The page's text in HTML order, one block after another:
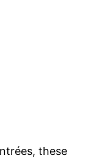
these